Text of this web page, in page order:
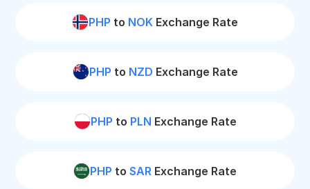
PHP to NOK Exchange Rate
PHP to NZD Exchange Rate
PHP to PLN Exchange Rate
PHP to SAR Exchange Rate